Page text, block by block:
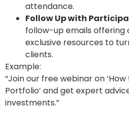
attendance.
Follow Up with
follow-up emails offering
exclusive resources to
clients.
Example:
“Join our free webinar on
Portfolio’ and get expert
investments.”